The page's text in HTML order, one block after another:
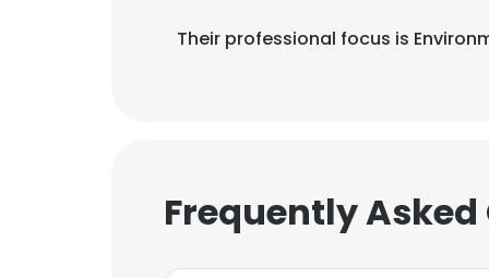
Their professional focus is
Frequently